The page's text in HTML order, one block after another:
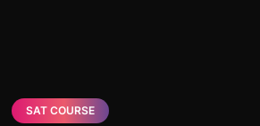
SAT COURSE